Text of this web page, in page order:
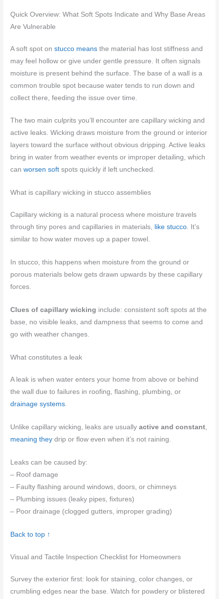
Quick Overview: What Soft Spots Indicate and Why Base Areas
Are Vulnerable
A soft spot onstucco means the material has lost stiffness and
may feel hollow or give under gentle pressure. It often signals
moisture is present behind the surface. The base of a wall is a
common trouble spot because water tends to run down and
collect there, feeding the issue over time.
The two main culprits you’ll encounter are capillary wicking and
active leaks. Wicking draws moisture from the ground or interior
layers toward the surface without obvious dripping. Active leaks
bring in water from weather events or improper detailing, which
canworsen soft spots quickly if left unchecked.
What is capillary wicking in stucco assemblies
Capillary wicking is a natural process where moisture travels
through tiny pores and capillaries in materials, like stucco. It’s
similar to how water moves up a paper towel.
In stucco, this happens when moisture from the ground or
porous materials below gets drawn upwards by these capillary
forces.
Clues of capillary wicking include: consistent soft spots at the
base, no visible leaks, and dampness that seems to come and
go with weather changes.
What constitutes a leak
A leak is when water enters your home from above or behind
the wall due to failures in roofing, flashing, plumbing, or
drainage systems
Unlike capillary wicking, leaks are usuallyactive and constant
meaning they drip or flow even when it’s not raining.
Leaks can be caused by:
– Roof damage
– Faulty flashing around windows, doors, or chimneys
– Plumbing issues (leaky pipes, fixtures)
– Poor drainage (clogged gutters, improper grading)
Back to top ↑
Visual and Tactile Inspection Checklist for Homeowners
Survey the exterior first: look for staining, color changes, or
crumbling edges near the base. Watch for powdery or blistered